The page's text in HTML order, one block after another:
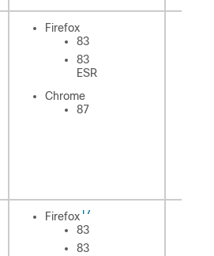
Firefox
83
83
ESR
Chrome
87
Firefox 17
83
83